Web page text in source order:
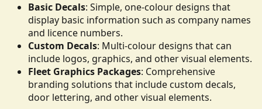
Basic Decals: Simple, one-colour designs that
display basic information such as company names
and licence numbers.
Custom Decals: Multi-colour designs that can
include logos, graphics, and other visual elements.
Fleet Graphics Packages: Comprehensive
branding solutions that include custom decals,
door lettering, and other visual elements.